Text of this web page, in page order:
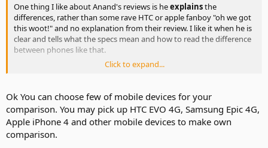
One thing I like about Anand's reviews is heexplainsthe
differences, rather than some rave HTC or apple fanboy "oh we got
this woot!" and no explanation from their review. I like it when he is
clear and tells what the specs mean and how to read the difference
between phones like that.
He mentioned iphone 4 review will be up soon!
Click to expand...
Ok You can choose few of mobile devices for your
comparison. You may pick up HTC EVO 4G, Samsung Epic 4G,
Apple iPhone 4 and other mobile devices to make own
comparison.